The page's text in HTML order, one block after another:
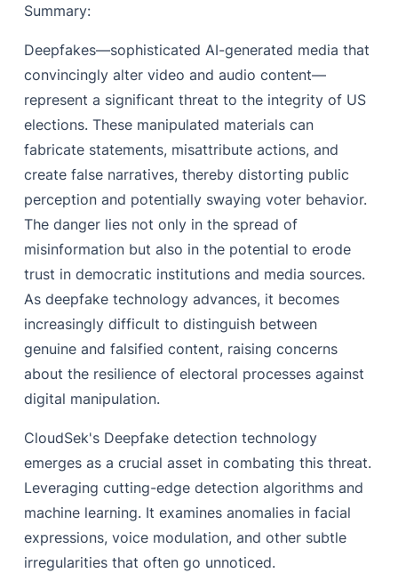
Summary:
Deepfakes—sophisticated AI-generated media that
convincingly alter video and audio content—
represent a significant threat to the integrity of US
elections. These manipulated materials can
fabricate statements, misattribute actions, and
create false narratives, thereby distorting public
perception and potentially swaying voter behavior.
The danger lies not only in the spread of
misinformation but also in the potential to erode
trust in democratic institutions and media sources.
As deepfake technology advances, it becomes
increasingly difficult to distinguish between
genuine and falsified content, raising concerns
about the resilience of electoral processes against
digital manipulation.
CloudSek's Deepfake detection technology
emerges as a crucial asset in combating this threat.
Leveraging cutting-edge detection algorithms and
machine learning. It examines anomalies in facial
expressions, voice modulation, and other subtle
irregularities that often go unnoticed.